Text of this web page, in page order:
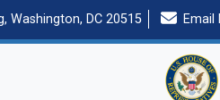
Washington, DC 20515 Email